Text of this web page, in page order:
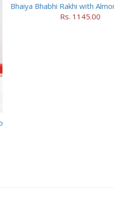
Bhaiya Bhabhi Rakhi with
Rs. 1145.00